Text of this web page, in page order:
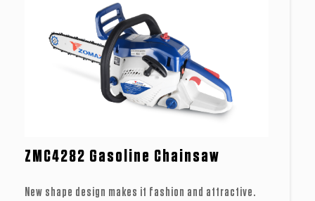
ZMC4282 Gasoline Chainsaw
New shape design makes it fashion and attractive.